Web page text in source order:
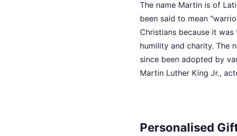
The name Martin is of
been said to mean
Christians because it
humility and charity. The
since been adopted by
Martin Luther King Jr.,
Personalised